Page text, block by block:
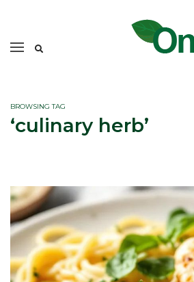
BROWSING TAG
‘culinary herb’